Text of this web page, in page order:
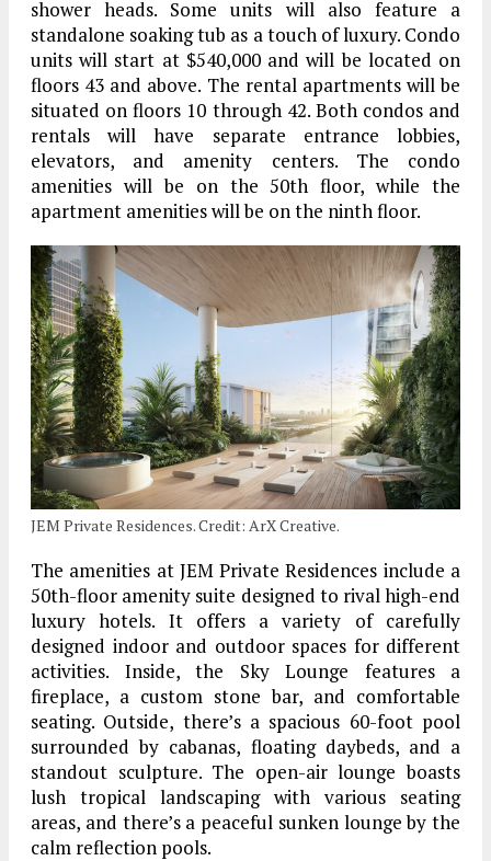
shower heads. Some units will also feature a
standalone soaking tub as a touch of luxury. Condo
units will start at $540,000 and will be located on
floors 43 and above. The rental apartments will be
situated on floors 10 through 42. Both condos and
rentals will have separate entrance lobbies,
elevators, and amenity centers. The condo
amenities will be on the 50th floor, while the
apartment amenities will be on the ninth floor.
JEM Private Residences. Credit: ArX Creative.
The amenities at JEM Private Residences include a
50th-floor amenity suite designed to rival high-end
luxury hotels. It offers a variety of carefully
designed indoor and outdoor spaces for different
activities. Inside, the Sky Lounge features a
fireplace, a custom stone bar, and comfortable
seating. Outside, there’s a spacious 60-foot pool
surrounded by cabanas, floating daybeds, and a
standout sculpture. The open-air lounge boasts
lush tropical landscaping with various seating
areas, and there’s a peaceful sunken lounge by the
calm reflection pools.